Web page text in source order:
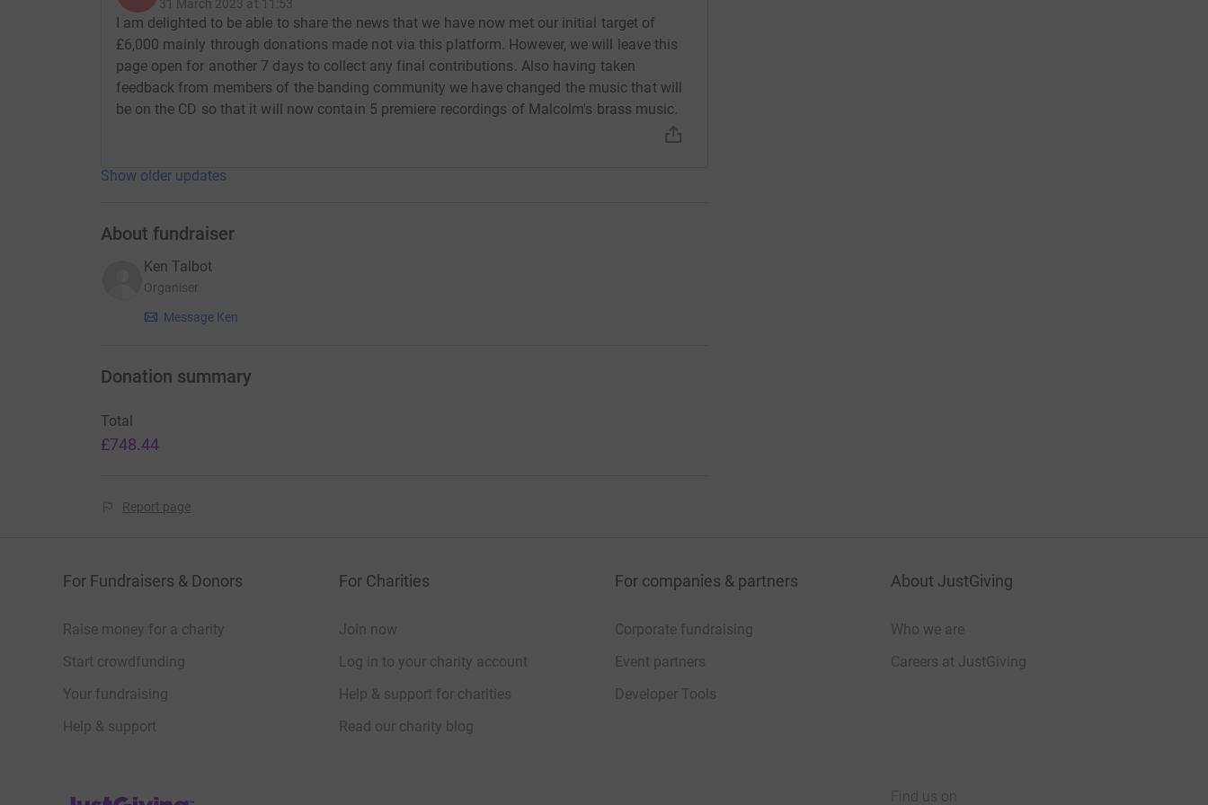
Little Suite No 2 for brass band Op 93 9m
Song of Freedom for SA chorus and brass band Op 109* 19m
Fanfare for a Festival (1955) (arr. for brass band by Philip Sparke) 3m
The Roots of Heaven* (1958): Overture (arr. for brass band by Neil Richmond) 5m
TOTAL RECORDING TIME 73 minutes
* Denotes world premier recording.
played by the UK’s No. 1 brass band. However we can’t do it without your support, please
31 March 2023 at 11:53
I am delighted to be able to share the news that we have now met our initial target of
£6,000 mainly through donations made not via this platform. However, we will leave this
page open for another 7 days to collect any final contributions. Also having taken
feedback from members of the banding community we have changed the music that will
be on the CD so that it will now contain 5 premiere recordings of Malcolm's brass music.
Show older updates
About fundraiser
Ken Talbot
Organiser
Message Ken
Donation summary
Total
£748.44
Report page
For Fundraisers & Donors
Raise money for a charity
Start crowdfunding
Your fundraising
Help & support
For Charities
Join now
Log in to your charity account
Help & support for charities
Read our charity blog
For companies & partners
Corporate fundraising
Event partners
Developer Tools
About JustGiving
Who we are
Careers at JustGiving
JustGiving’s homepage Find us on